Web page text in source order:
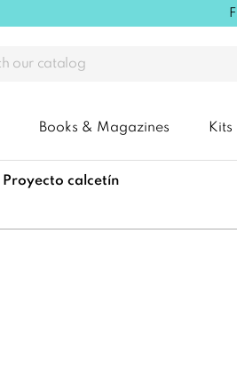
Books & Magazines Kits
proyecto calcetín